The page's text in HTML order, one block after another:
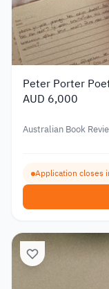
Peter Porter
AUD 6,000
Australian Book
Application closes